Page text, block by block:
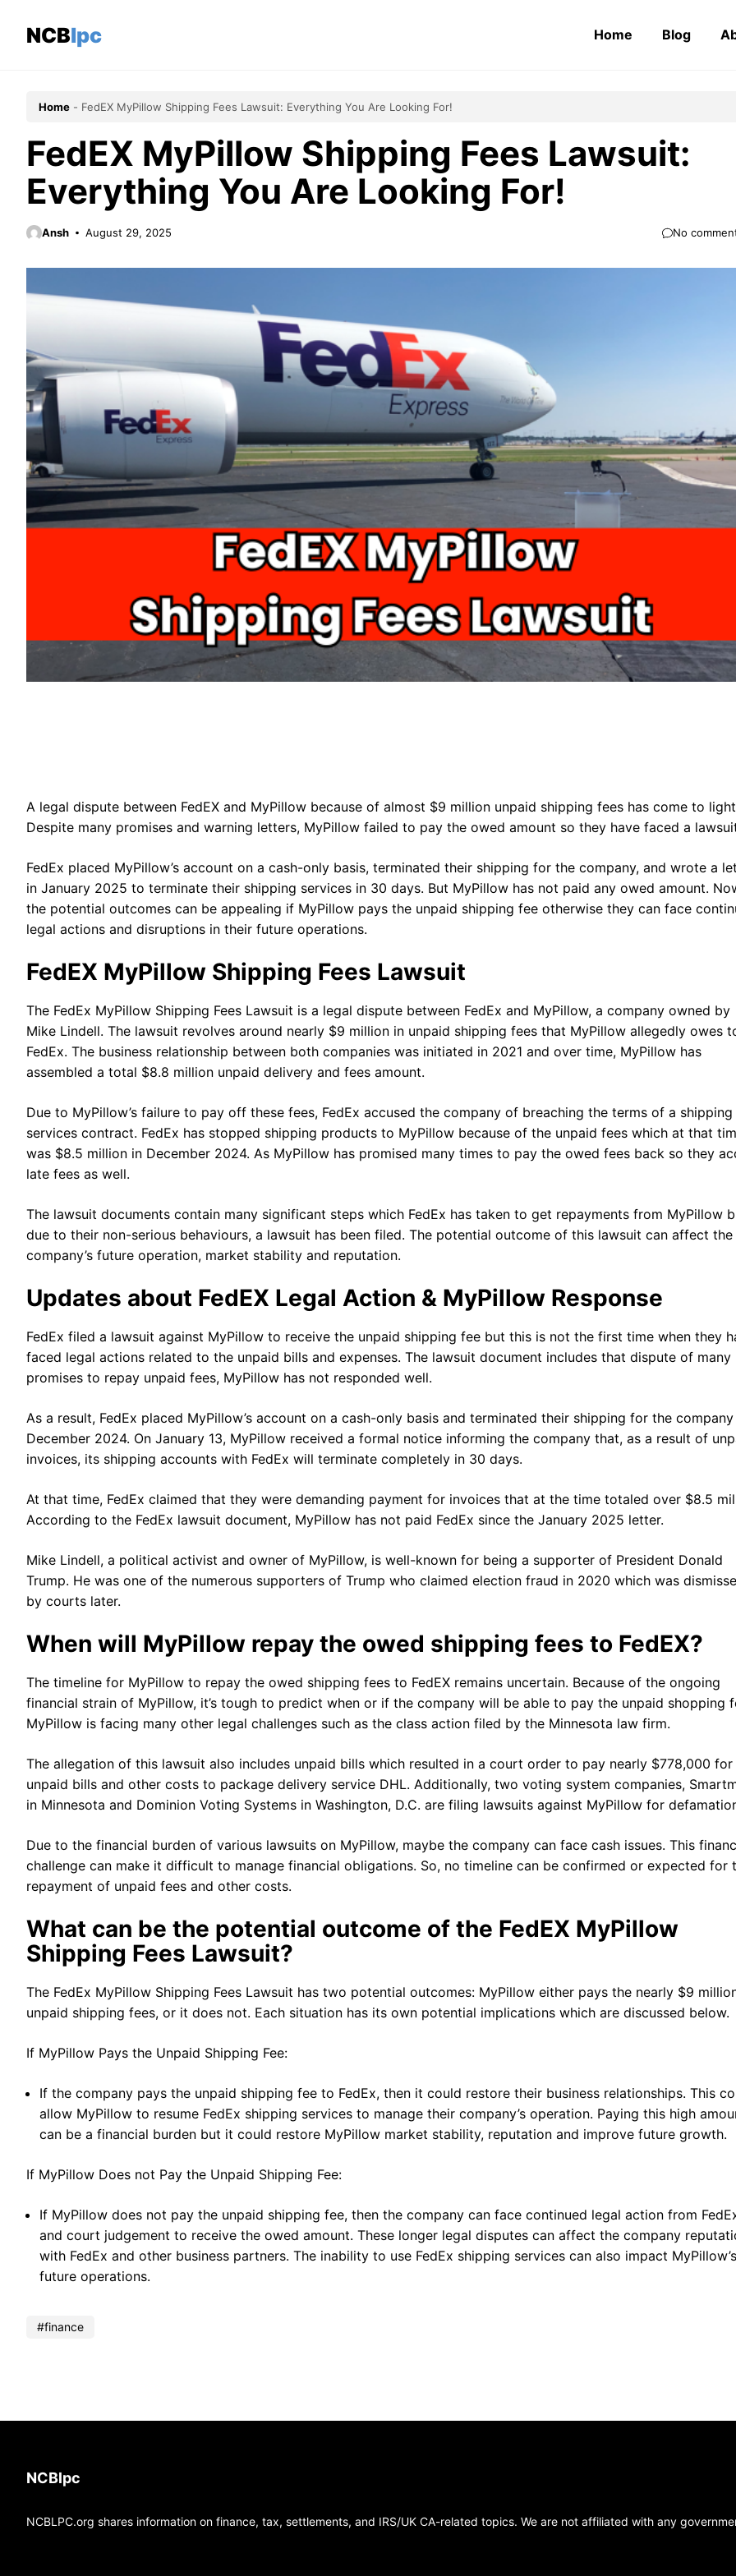
NCBlpc Home Blog
Home - FedEX MyPillow Shipping Fees Lawsuit: Everything You Are Looking For!
FedEX MyPillow Shipping Fees Lawsuit:
Everything You Are Looking For!
Ansh August 29, 2025 No
A legal dispute between FedEX and MyPillow because of almost $9 million unpaid shipping fees has come to
Despite many promises and warning letters, MyPillow failed to pay the owed amount so they have faced a
FedEx placed MyPillow’s account on a cash-only basis, terminated their shipping for the company, and wrote a
in January 2025 to terminate their shipping services in 30 days. But MyPillow has not paid any owed amount.
the potential outcomes can be appealing if MyPillow pays the unpaid shipping fee otherwise they can face
legal actions and disruptions in their future operations.
FedEX MyPillow Shipping Fees Lawsuit
The FedEx MyPillow Shipping Fees Lawsuit is a legal dispute between FedEx and MyPillow, a company owned by
Mike Lindell. The lawsuit revolves around nearly $9 million in unpaid shipping fees that MyPillow allegedly owes
FedEx. The business relationship between both companies was initiated in 2021 and over time, MyPillow has
assembled a total $8.8 million unpaid delivery and fees amount.
Due to MyPillow’s failure to pay off these fees, FedEx accused the company of breaching the terms of a shipping
services contract. FedEx has stopped shipping products to MyPillow because of the unpaid fees which at that
was $8.5 million in December 2024. As MyPillow has promised many times to pay the owed fees back so they
late fees as well.
The lawsuit documents contain many significant steps which FedEx has taken to get repayments from MyPillow
due to their non-serious behaviours, a lawsuit has been filed. The potential outcome of this lawsuit can affect the
company’s future operation, market stability and reputation.
Updates about FedEX Legal Action & MyPillow Response
FedEx filed a lawsuit against MyPillow to receive the unpaid shipping fee but this is not the first time when they
faced legal actions related to the unpaid bills and expenses. The lawsuit document includes that dispute of many
promises to repay unpaid fees, MyPillow has not responded well.
As a result, FedEx placed MyPillow’s account on a cash-only basis and terminated their shipping for the
December 2024. On January 13, MyPillow received a formal notice informing the company that, as a result of
invoices, its shipping accounts with FedEx will terminate completely in 30 days.
At that time, FedEx claimed that they were demanding payment for invoices that at the time totaled over $8.5
According to the FedEx lawsuit document, MyPillow has not paid FedEx since the January 2025 letter.
Mike Lindell, a political activist and owner of MyPillow, is well-known for being a supporter of President Donald
Trump. He was one of the numerous supporters of Trump who claimed election fraud in 2020 which was
by courts later.
When will MyPillow repay the owed shipping fees to FedEX?
The timeline for MyPillow to repay the owed shipping fees to FedEX remains uncertain. Because of the ongoing
financial strain of MyPillow, it’s tough to predict when or if the company will be able to pay the unpaid shopping
MyPillow is facing many other legal challenges such as the class action filed by the Minnesota law firm.
The allegation of this lawsuit also includes unpaid bills which resulted in a court order to pay nearly $778,000 for
unpaid bills and other costs to package delivery service DHL. Additionally, two voting system companies,
in Minnesota and Dominion Voting Systems in Washington, D.C. are filing lawsuits against MyPillow for
Due to the financial burden of various lawsuits on MyPillow, maybe the company can face cash issues. This
challenge can make it difficult to manage financial obligations. So, no timeline can be confirmed or expected for
repayment of unpaid fees and other costs.
What can be the potential outcome of the FedEX MyPillow
Shipping Fees Lawsuit?
The FedEx MyPillow Shipping Fees Lawsuit has two potential outcomes: MyPillow either pays the nearly $9
unpaid shipping fees, or it does not. Each situation has its own potential implications which are discussed below.
If MyPillow Pays the Unpaid Shipping Fee:
If the company pays the unpaid shipping fee to FedEx, then it could restore their business relationships. This
allow MyPillow to resume FedEx shipping services to manage their company’s operation. Paying this high
can be a financial burden but it could restore MyPillow market stability, reputation and improve future growth.
If MyPillow Does not Pay the Unpaid Shipping Fee:
If MyPillow does not pay the unpaid shipping fee, then the company can face continued legal action from
and court judgement to receive the owed amount. These longer legal disputes can affect the company
with FedEx and other business partners. The inability to use FedEx shipping services can also impact MyPillow’s
future operations.
finance
NCBlpc
NCBLPC.org shares information on finance, tax, settlements, and IRS/UK CA-related topics. We are not affiliated with any